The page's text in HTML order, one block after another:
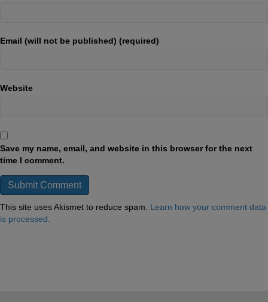
Email (will not be published) (required)
Website
Save my name, email, and website in this browser for the next
time I comment.
This site uses Akismet to reduce spam. Learn how your comment data
is processed.